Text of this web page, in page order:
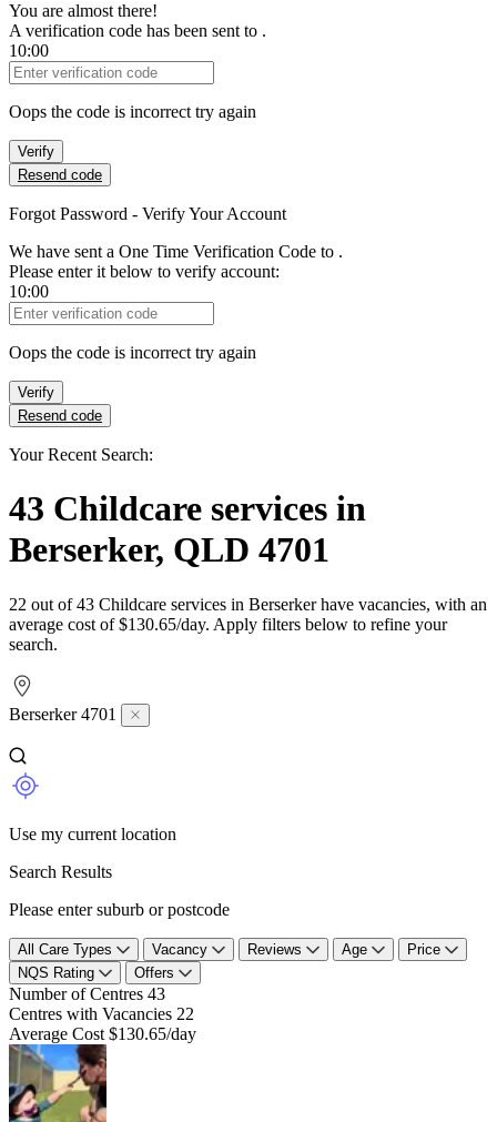
You are almost there!
A verification code has been sent to .
10:00
Verification Code
Oops the code is incorrect try again
Verify
Resend code
Forgot Password - Verify Your Account
We have sent a One Time Verification Code to .
Please enter it below to verify account:
10:00
Verification Code
Oops the code is incorrect try again
Verify
Resend code
Your Recent Search:
43 Childcare services in
Berserker, QLD 4701
22 out of 43 Childcare services in Berserker have vacancies, with an
average cost of $130.65/day. Apply filters below to refine your
search.
Berserker 4701
Use my current location
Search Results
Please enter suburb or postcode
All Care Types Vacancy Reviews Age
Price
NQS Rating
Offers
Number of Centres 43
Centres with Vacancies 22
Average Cost $130.65/day